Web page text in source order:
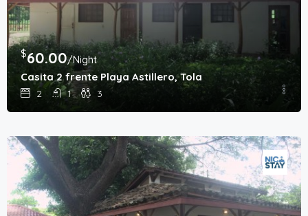
$60.00/Night
Casita 2 frente Playa Astillero, Tola
2 1 3